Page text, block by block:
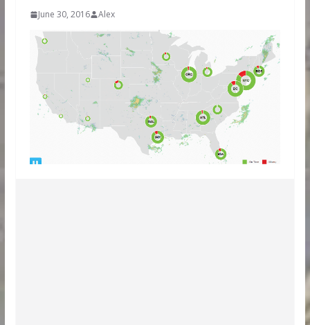
June 30, 2016 Alex